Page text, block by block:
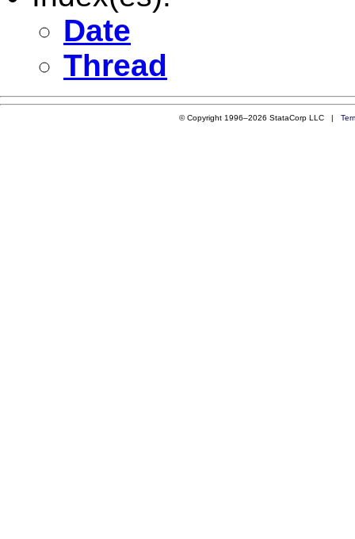
Date
Thread
© Copyright 1996–2026 StataCorp LLC |